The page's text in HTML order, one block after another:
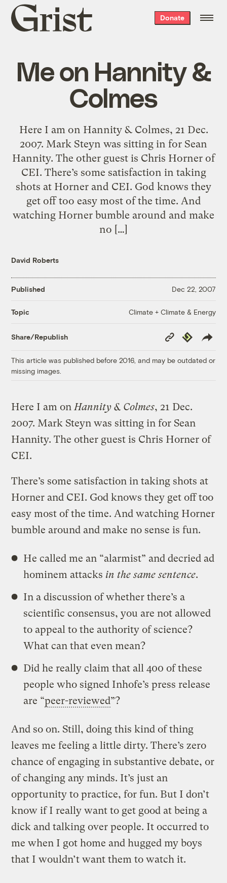
Grist
home
Donate
Me on Hannity &
Colmes
Here I am on Hannity & Colmes, 21 Dec.
2007. Mark Steyn was sitting in for Sean
Hannity. The other guest is Chris Horner of
CEI. There’s some satisfaction in taking
shots at Horner and CEI. God knows they
get off too easy most of the time. And
watching Horner bumble around and make
no […]
David Roberts
Published Dec 22, 2007
Topic Climate + Climate & Energy
Share/Republish
Copy
Link
Republish
This article was published before 2016, and may be outdated or
missing images.
Here I am on Hannity & Colmes, 21 Dec.
2007. Mark Steyn was sitting in for Sean
Hannity. The other guest is Chris Horner of
CEI.
There’s some satisfaction in taking shots at
Horner and CEI. God knows they get off too
easy most of the time. And watching Horner
bumble around and make no sense is fun.
He called me an “alarmist” and decried ad
hominem attacks in the same sentence.
In a discussion of whether there’s a
scientific consensus, you are not allowed
to appeal to the authority of science?
What can that even mean?
Did he really claim that all 400 of these
people who signed Inhofe’s press release
are “peer-reviewed”?
And so on. Still, doing this kind of thing
leaves me feeling a little dirty. There’s zero
chance of engaging in substantive debate, or
of changing any minds. It’s just an
opportunity to practice, for fun. But I don’t
know if I really want to get good at being a
dick and talking over people. It occurred to
me when I got home and hugged my boys
that I wouldn’t want them to watch it.